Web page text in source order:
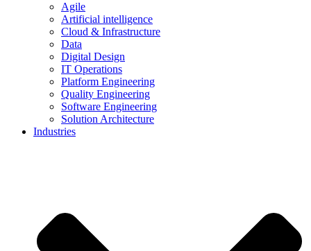
Agile
Artificial intelligence
Cloud & Infrastructure
Data
Digital Design
IT Operations
Platform Engineering
Quality Engineering
Software Engineering
Solution Architecture
Industries